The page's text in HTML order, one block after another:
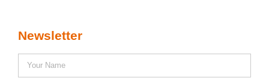
Newsletter